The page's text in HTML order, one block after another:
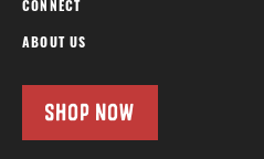
CONNECT
ABOUT US
SHOP NOW